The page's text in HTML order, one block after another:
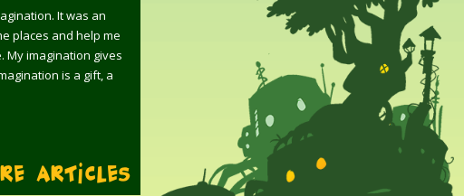
It was an
places and help me
My imagination gives
is a gift, a
Articles